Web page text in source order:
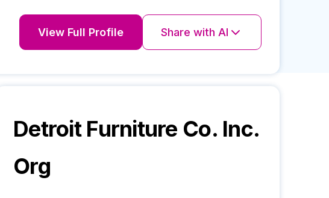
View Full Profile Share with AI
Detroit Furniture Co. Inc.
Org